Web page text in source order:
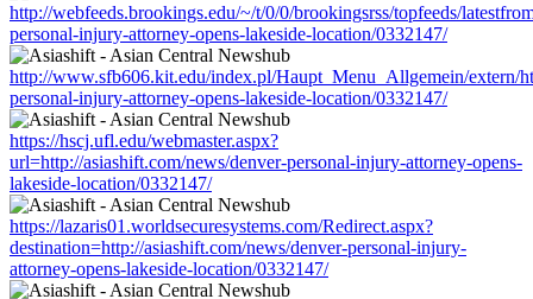
http://webfeeds.brookings.edu/~/t/0/0/brookingsrss/topfeeds/
personal-injury-attorney-opens-lakeside-location/0332147/
http://www.sfb606.kit.edu/index.pl/Haupt_Menu_Allgemein/extern/
personal-injury-attorney-opens-lakeside-location/0332147/
https://hscj.ufl.edu/webmaster.aspx?
url=http://asiashift.com/news/denver-personal-injury-attorney-opens-
lakeside-location/0332147/
https://lazaris01.worldsecuresystems.com/Redirect.aspx?
destination=http://asiashift.com/news/denver-personal-injury-
attorney-opens-lakeside-location/0332147/